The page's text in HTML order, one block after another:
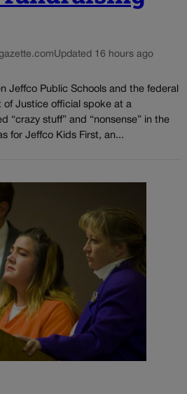
Updated 16 hours ago
Jeffco Public Schools and the federal
of Justice official spoke at a
“crazy stuff” and “nonsense” in the
for Jeffco Kids First, an...